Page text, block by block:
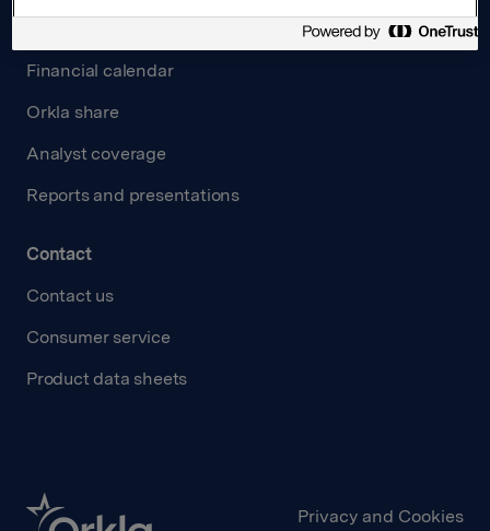
Financial calendar
Orkla share
Analyst coverage
Reports and presentations
Contact
Contact us
Consumer service
Product data sheets
Privacy and Cookies